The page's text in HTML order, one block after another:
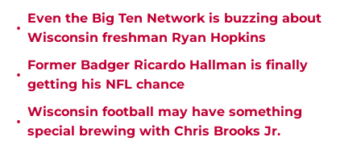
•
Even the Big Ten Network is buzzing about
Wisconsin freshman Ryan Hopkins
•
Former Badger Ricardo Hallman is finally
getting his NFL chance
•
Wisconsin football may have something
special brewing with Chris Brooks Jr.